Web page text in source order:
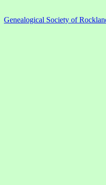
Genealogical Society of